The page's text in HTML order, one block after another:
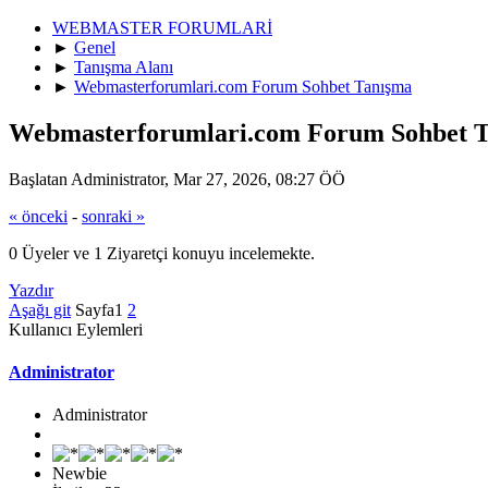
WEBMASTER FORUMLARİ
► Genel
► Tanışma Alanı
► Webmasterforumlari.com Forum Sohbet Tanışma
Webmasterforumlari.com Forum Sohbet
Başlatan Administrator, Mar 27, 2026, 08:27 ÖÖ
« önceki - sonraki »
0 Üyeler ve 1 Ziyaretçi konuyu incelemekte.
Yazdır
Aşağı git Sayfa1 2
Kullanıcı Eylemleri
Administrator
Administrator
Newbie